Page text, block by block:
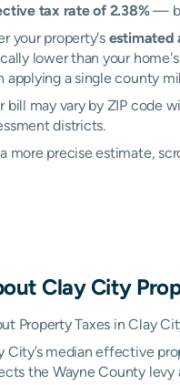
tax rate of 2.38%—
your property's estimated
lower than your
applying a single county
bill may vary by ZIP code
districts.
more precise estimate,
Clay City
Property Taxes in Clay
City’s median effective
the Wayne County